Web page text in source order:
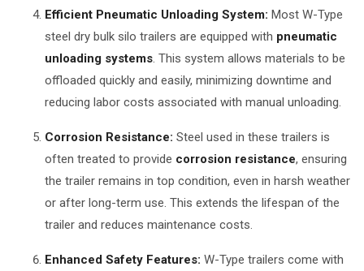
Efficient Pneumatic Unloading System: Most W-Type
steel dry bulk silo trailers are equipped with pneumatic
unloading systems. This system allows materials to be
offloaded quickly and easily, minimizing downtime and
reducing labor costs associated with manual unloading.
Corrosion Resistance: Steel used in these trailers is
often treated to provide corrosion resistance, ensuring
the trailer remains in top condition, even in harsh weather
or after long-term use. This extends the lifespan of the
trailer and reduces maintenance costs.
Enhanced Safety Features: W-Type trailers come with